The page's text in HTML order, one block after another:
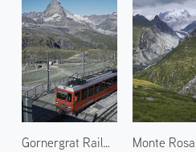
Gornergrat Railway 3